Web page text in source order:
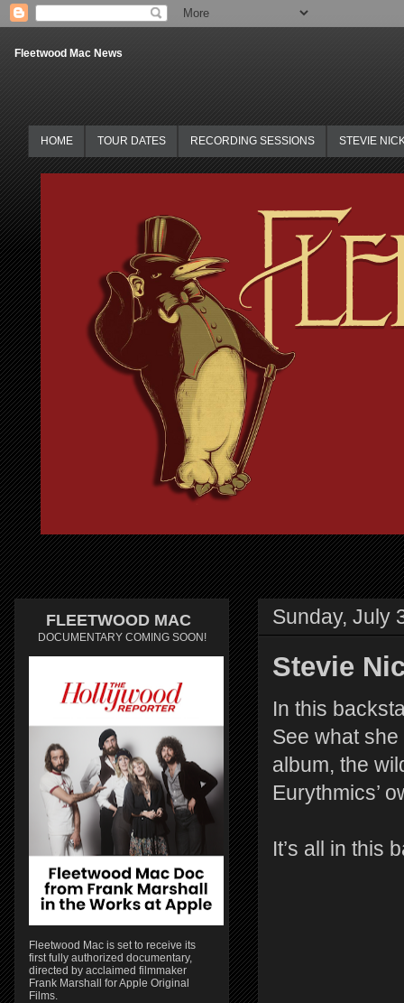
Fleetwood Mac News
HOME TOUR DATES RECORDING SESSIONS STEVIE
Sunday, July
Stevie
In this
See what
album, the
Eurythmics’
It’s all in this
FLEETWOOD MAC
DOCUMENTARY COMING SOON!
Fleetwood Mac is set to receive its
first fully authorized documentary,
directed by acclaimed filmmaker
Frank Marshall for Apple Original
Films.